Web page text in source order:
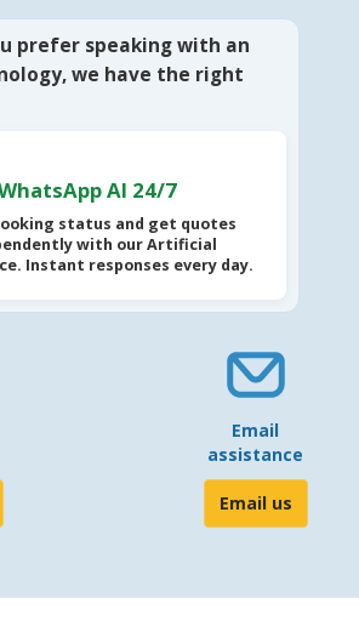
prefer speaking with an
we have the right
AI 24/7
status and get quotes
with ourArtificial
. Instant responses every day.
Email
assistance
Email us